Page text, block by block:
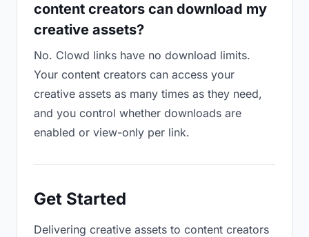
content creators can download my
creative assets?
No. Clowd links have no download limits.
Your content creators can access your
creative assets as many times as they need,
and you control whether downloads are
enabled or view-only per link.
Get Started
Delivering creative assets to content creators